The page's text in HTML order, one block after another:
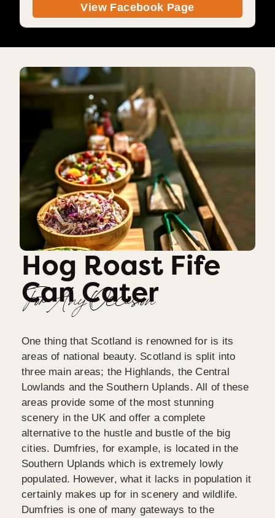
View Facebook Page
Hog Roast Fife
Can Cater
For Any Occasion
One thing that Scotland is renowned for is its
areas of national beauty. Scotland is split into
three main areas; the Highlands, the Central
Lowlands and the Southern Uplands. All of these
areas provide some of the most stunning
scenery in the UK and offer a complete
alternative to the hustle and bustle of the big
cities. Dumfries, for example, is located in the
Southern Uplands which is extremely lowly
populated. However, what it lacks in population it
certainly makes up for in scenery and wildlife.
Dumfries is one of many gateways to the